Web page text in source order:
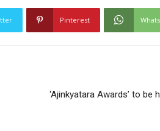
Pinterest
‘Ajinkyatara Awards’ to be